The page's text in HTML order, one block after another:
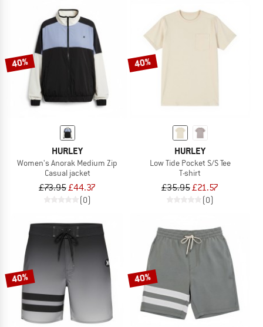
40%
HURLEY
Women's Anorak Medium Zip
Casual jacket
£73.95£44.37
(0)
40%
HURLEY
Low Tide Pocket S/S Tee
T-shirt
£35.95£21.57
(0)
40% 40%